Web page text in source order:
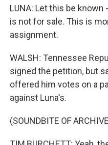
LUNA: Let this be known
is not for sale. This is
assignment.
WALSH: Tennessee
signed the petition, but
offered him votes on a
against Luna's.
(SOUNDBITE OF